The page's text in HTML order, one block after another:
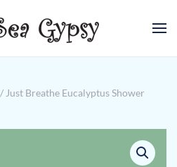
/ Just Breathe Eucalyptus Shower